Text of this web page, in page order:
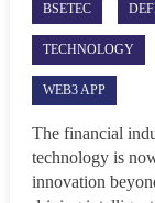
BSETEC
TECHNOLOGY
WEB3 APP
The financial
technology is
innovation